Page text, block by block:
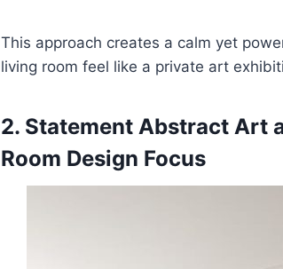
This approach creates a calm yet
living room feel like a private art
2. Statement Abstract Art
Room Design Focus